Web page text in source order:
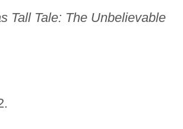
Tall Tale: The Unbelievable